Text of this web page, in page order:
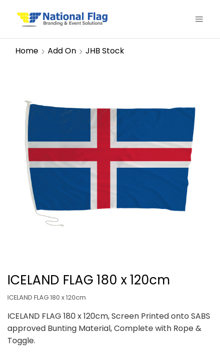
Home Add On JHB Stock
ICELAND FLAG 180 x 120cm
ICELAND FLAG 180 x 120cm
ICELAND FLAG 180 x 120cm, Screen Printed onto SABS
approved Bunting Material, Complete with Rope &
Toggle.